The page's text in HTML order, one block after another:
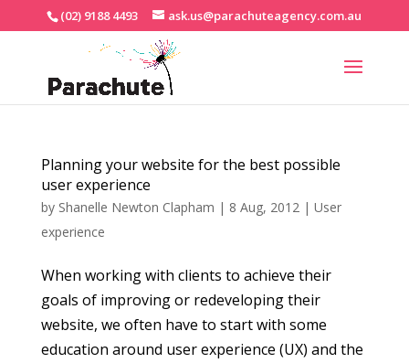
(02) 9188 4493 ask.us@parachuteagency.com.au
Planning your website for the best possible
user experience
by Shanelle Newton Clapham | 8 Aug, 2012| User
experience
When working with clients to achieve their
goals of improving or redeveloping their
website, we often have to start with some
education around user experience (UX) and the